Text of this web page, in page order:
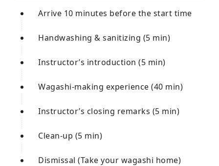
Arrive 10 minutes before the start time
Handwashing & sanitizing (5 min)
Instructor’s introduction (5 min)
Wagashi-making experience (40 min)
Instructor’s closing remarks (5 min)
Clean-up (5 min)
Dismissal (Take your wagashi home)